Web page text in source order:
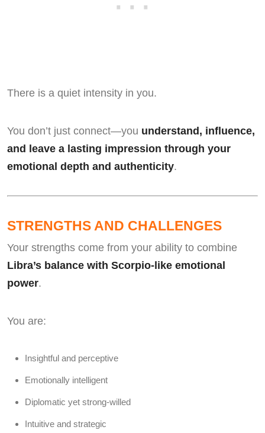
There is a quiet intensity in you.
You don’t just connect—you understand, influence,
and leave a lasting impression through your
emotional depth and authenticity.
STRENGTHS AND CHALLENGES
Your strengths come from your ability to combine
Libra’s balance with Scorpio-like emotional
power.
You are:
Insightful and perceptive
Emotionally intelligent
Diplomatic yet strong-willed
Intuitive and strategic